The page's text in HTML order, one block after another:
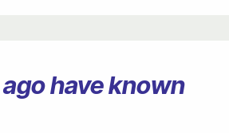
have known